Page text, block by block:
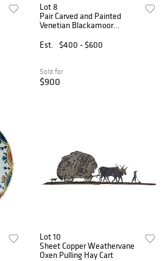
Lot 8
Pair Carved and Painted
Venetian Blackamoor
Est.
$400 - $600
Sold for
$900
Lot 10
Sheet Copper Weathervane
Oxen Pulling Hay Cart